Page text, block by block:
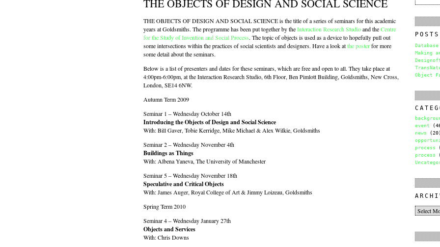
THE OBJECTS OF DESIGN AND SOCIAL SCIENCE
THE OBJECTS OF DESIGN AND SOCIAL SCIENCE is the title of a series of seminars for this academic
years at Goldsmiths. The programme has been put together by theInteraction Research Studioand theCentre
for the Study of Invention and Social Process. The topic of objects is used as a device to hopefully pull out
some intersections within the practices of social scientists and designers. Have a look atthe posterfor more
some detail about the seminars.
Below is a list of presenters and dates for these seminars, which are free and open to all. They take place at
4:00pm-6:00pm, at the Interaction Research Studio, 6th Floor, Ben Pimlott Building, Goldsmiths, New Cross,
London, SE14 6NW.
Autumn Term 2009
Seminar 1 – Wednesday October 14th
Introducing the Objects of Design and Social Science
With: Bill Gaver, Tobie Kerridge, Mike Michael & Alex Wilkie, Goldsmiths
Seminar 2 – Wednesday November 4th
Buildings as Things
With: Albena Yaneva, The University of Manchester
Seminar 5 – Wednesday November 18th
Speculative and Critical Objects
With: James Auger, Royal College of Art & Jimmy Loizeau, Goldsmiths
Spring Term 2010
Seminar 4 – Wednesday January 27th
Objects and Services
With: Chris Downs
POSTS
Making
Object
event
news (20)
process
process